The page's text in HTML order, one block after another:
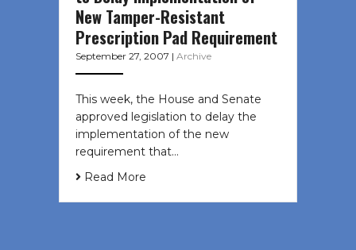
New Tamper-Resistant
Prescription Pad Requirement
September 27, 2007 | Archive
This week, the House and Senate
approved legislation to delay the
implementation of the new
requirement that…
Read More